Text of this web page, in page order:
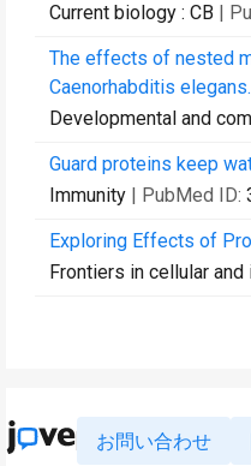
Current biology : CB |
The effects of nested
Caenorhabditis elegans.
Developmental and
Guard proteins keep
Immunity | PubMed ID:
Exploring Effects of
Frontiers in cellular
お問い合わせ